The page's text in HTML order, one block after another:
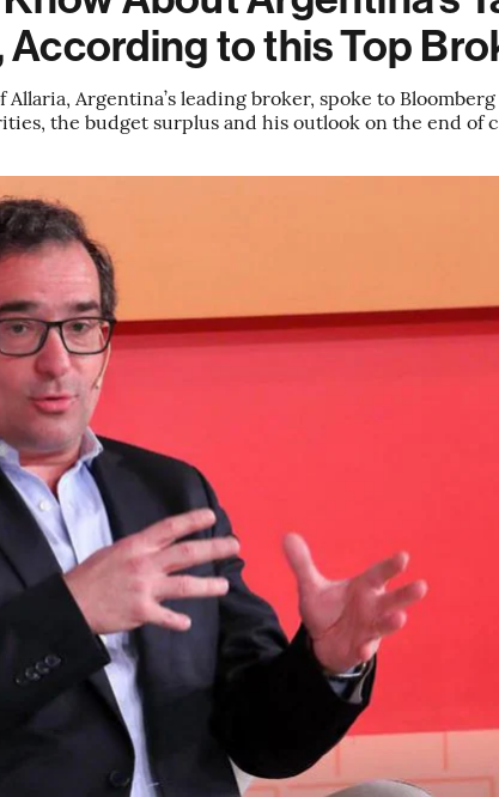
to this Top
Argentina’s leading broker, spoke to
the budget surplus and his outlook on the end of